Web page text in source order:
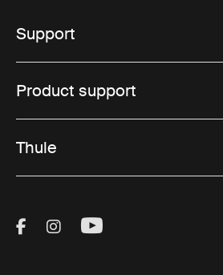
Support
Product support
Thule
Visit Thule on Facebook
Visit Thule on
Visit Thule on